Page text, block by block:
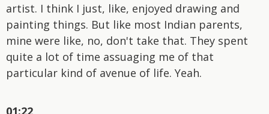
artist. I think I just, like, enjoyed drawing and
painting things. But like most Indian parents,
mine were like, no, don't take that. They spent
quite a lot of time assuaging me of that
particular kind of avenue of life. Yeah.
01:22